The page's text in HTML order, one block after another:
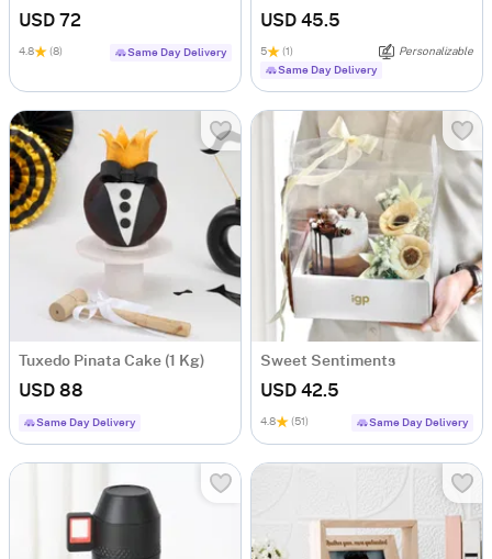
USD 72
4.8 (8) Same Day Delivery
USD 45.5
5 (1)
Personalizable
Same Day Delivery
Tuxedo Pinata Cake (1 Kg)
USD 88
Same Day Delivery
Sweet Sentiments
USD 42.5
4.8 (51) Same Day Delivery